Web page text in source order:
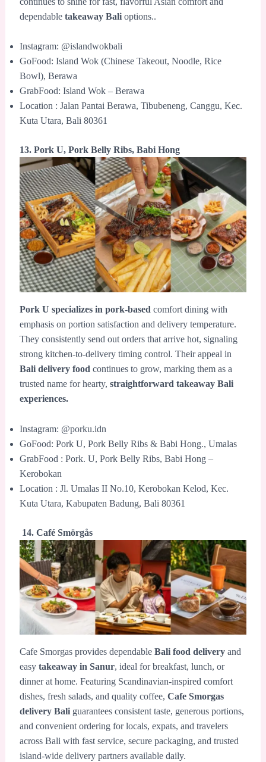
dependable takeaway Balioptions..
Instagram: @islandwokbali
GoFood: Island Wok (Chinese Takeout, Noodle, Rice
Bowl), Berawa
GrabFood: Island Wok – Berawa
Location : Jalan Pantai Berawa, Tibubeneng, Canggu, Kec.
Kuta Utara, Bali 80361
13. Pork U, Pork Belly Ribs, Babi Hong
Pork U specializes in pork-based comfort dining with
emphasis on portion satisfaction and delivery temperature.
They consistently send out orders that arrive hot, signaling
strong kitchen-to-delivery timing control. Their appeal in
Bali delivery food continues to grow, marking them as a
trusted name for hearty, straightforward takeaway Bali
experiences.
Instagram: @porku.idn
GoFood: Pork U, Pork Belly Ribs & Babi Hong., Umalas
GrabFood : Pork. U, Pork Belly Ribs, Babi Hong –
Kerobokan
Location : Jl. Umalas II No.10, Kerobokan Kelod, Kec.
Kuta Utara, Kabupaten Badung, Bali 80361
14. Café Smörgås
Cafe Smorgas provides dependable Bali food deliveryand
easy takeaway in Sanur, ideal for breakfast, lunch, or
dinner at home. Featuring Scandinavian-inspired comfort
dishes, fresh salads, and quality coffee, Cafe Smorgas
delivery Baliguarantees consistent taste, generous portions,
and convenient ordering for locals, expats, and travelers
across Bali with fast service, secure packaging, and trusted
island-wide delivery partners available daily.